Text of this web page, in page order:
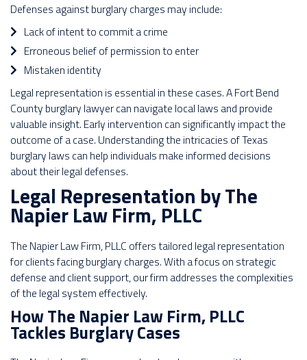
Defenses against burglary charges may include:
Lack of intent to commit a crime
Erroneous belief of permission to enter
Mistaken identity
Legal representation is essential in these cases. A Fort Bend
County burglary lawyer can navigate local laws and provide
valuable insight. Early intervention can significantly impact the
outcome of a case. Understanding the intricacies of Texas
burglary laws can help individuals make informed decisions
about their legal defenses.
Legal Representation by The
Napier Law Firm, PLLC
The Napier Law Firm, PLLC offers tailored legal representation
for clients facing burglary charges. With a focus on strategic
defense and client support, our firm addresses the complexities
of the legal system effectively.
How The Napier Law Firm, PLLC
Tackles Burglary Cases